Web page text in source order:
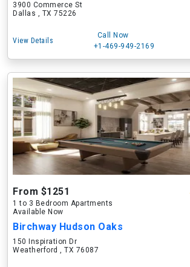
3900 Commerce St
Dallas , TX 75226
View Details
Call Now
+1-469-949-2169
From $1251
1 to 3 Bedroom Apartments
Available Now
Birchway Hudson Oaks
150 Inspiration Dr
Weatherford , TX 76087